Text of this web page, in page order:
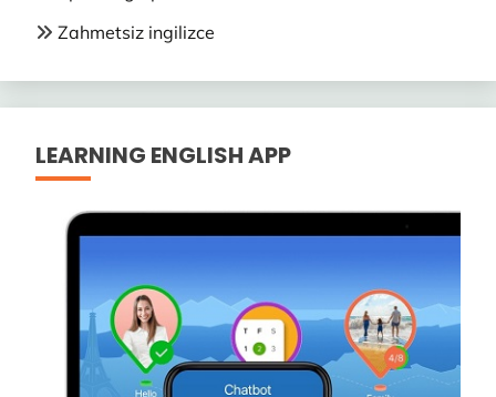
Zahmetsiz ingilizce
LEARNING ENGLISH APP